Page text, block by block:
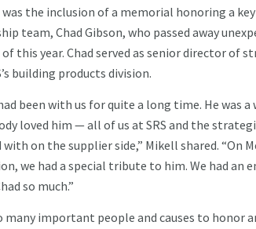
the inclusion of a memorial honoring a
team, Chad Gibson, who passed away
this year. Chad served as senior director of
building products division.
been with us for quite a long time. He was a
loved him — all of us at SRS and the
with on the supplier side,” Mikell shared. “On
we had a special tribute to him. We had
so much.”
many important people and causes to honor